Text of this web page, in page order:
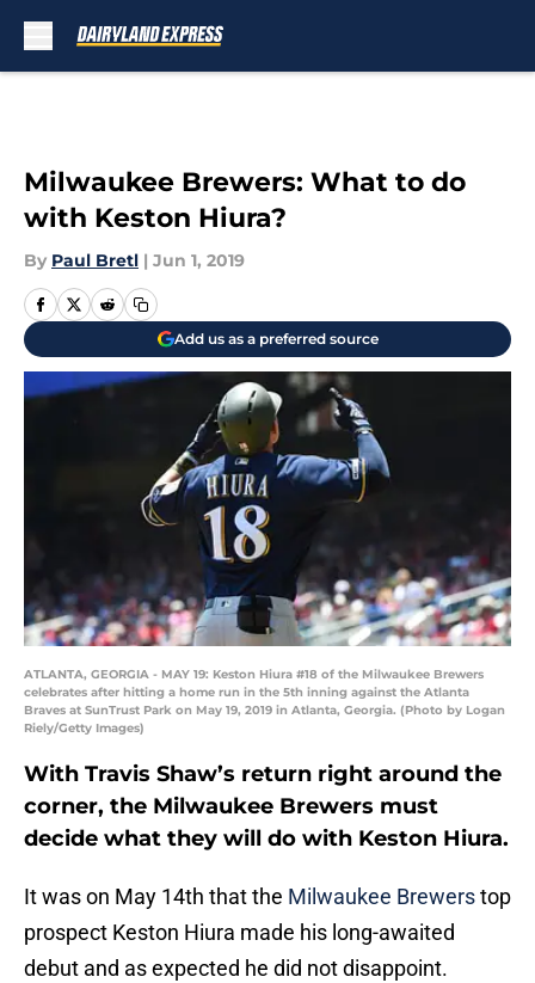
Milwaukee Brewers: What to do
with Keston Hiura?
By Paul Bretl | Jun 1, 2019
Add us as a preferred source
ATLANTA, GEORGIA - MAY 19: Keston Hiura #18 of the Milwaukee Brewers
celebrates after hitting a home run in the 5th inning against the Atlanta
Braves at SunTrust Park on May 19, 2019 in Atlanta, Georgia. (Photo by Logan
Riely/Getty Images)
With Travis Shaw’s return right around the
corner, the Milwaukee Brewers must
decide what they will do with Keston Hiura.
It was on May 14th that the Milwaukee Brewerstop
prospect Keston Hiura made his long-awaited
debut and as expected he did not disappoint.